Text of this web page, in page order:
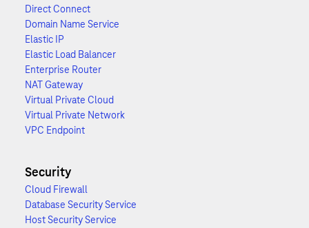
Direct Connect
Domain Name Service
Elastic IP
Elastic Load Balancer
Enterprise Router
NAT Gateway
Virtual Private Cloud
Virtual Private Network
VPC Endpoint
Security
Cloud Firewall
Database Security Service
Host Security Service